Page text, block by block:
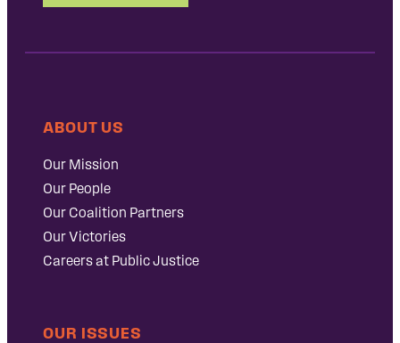
ABOUT US
Our Mission
Our People
Our Coalition Partners
Our Victories
Careers at Public Justice
OUR ISSUES